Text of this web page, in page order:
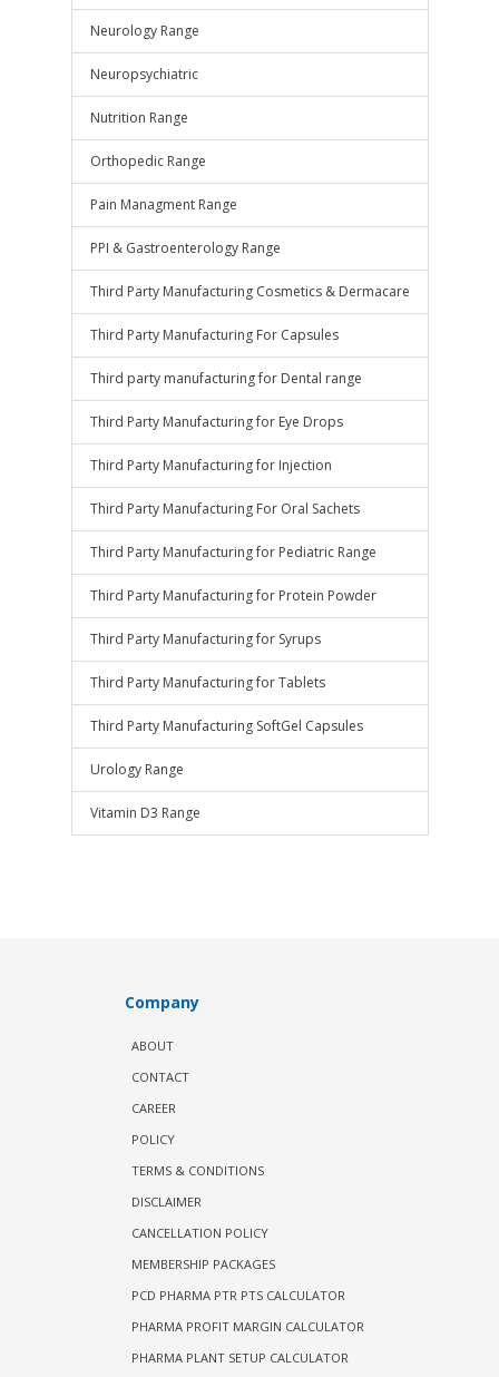
Neurology Range
Neuropsychiatric
Nutrition Range
Orthopedic Range
Pain Managment Range
PPI & Gastroenterology Range
Third Party Manufacturing Cosmetics & Dermacare
Third Party Manufacturing For Capsules
Third party manufacturing for Dental range
Third Party Manufacturing for Eye Drops
Third Party Manufacturing for Injection
Third Party Manufacturing For Oral Sachets
Third Party Manufacturing for Pediatric Range
Third Party Manufacturing for Protein Powder
Third Party Manufacturing for Syrups
Third Party Manufacturing for Tablets
Third Party Manufacturing SoftGel Capsules
Urology Range
Vitamin D3 Range
Company
ABOUT
CONTACT
CAREER
POLICY
TERMS & CONDITIONS
DISCLAIMER
CANCELLATION POLICY
MEMBERSHIP PACKAGES
PCD PHARMA PTR PTS CALCULATOR
PHARMA PROFIT MARGIN CALCULATOR
PHARMA PLANT SETUP CALCULATOR